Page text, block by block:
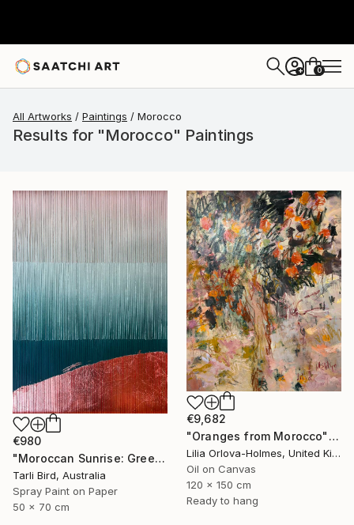
+ 0
All Artworks Paintings Morocco
Results for "Morocco" Paintings
€980
"Moroccan Sunrise: Green" Painting
Tarli Bird, Australia
Spray Paint on Paper
50 x 70 cm
€9,682
"Oranges from Morocco" Painting
Lilia Orlova-Holmes, United Kingdom
Oil on Canvas
120 x 150 cm
Ready to hang